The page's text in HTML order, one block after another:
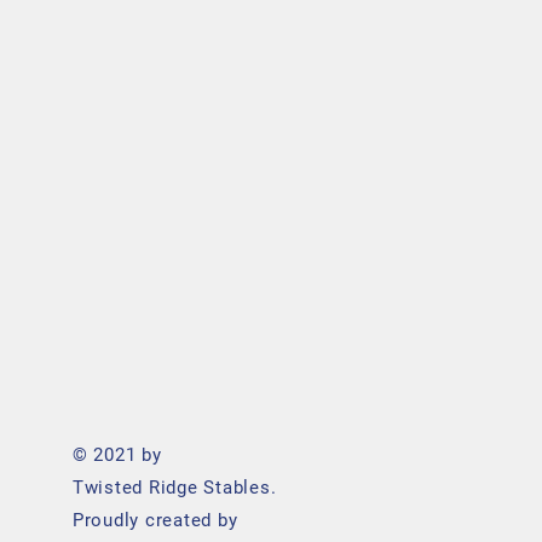
© 2021 by
Twisted Ridge Stables.
Proudly created by